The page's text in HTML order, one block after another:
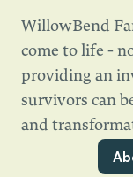
WillowBend
come to life -
providing an
survivors can
and